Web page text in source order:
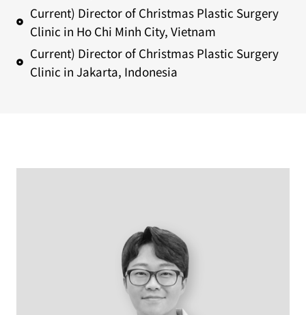
Current) Director of Christmas Plastic Surgery
Clinic in Ho Chi Minh City, Vietnam
Current) Director of Christmas Plastic Surgery
Clinic in Jakarta, Indonesia